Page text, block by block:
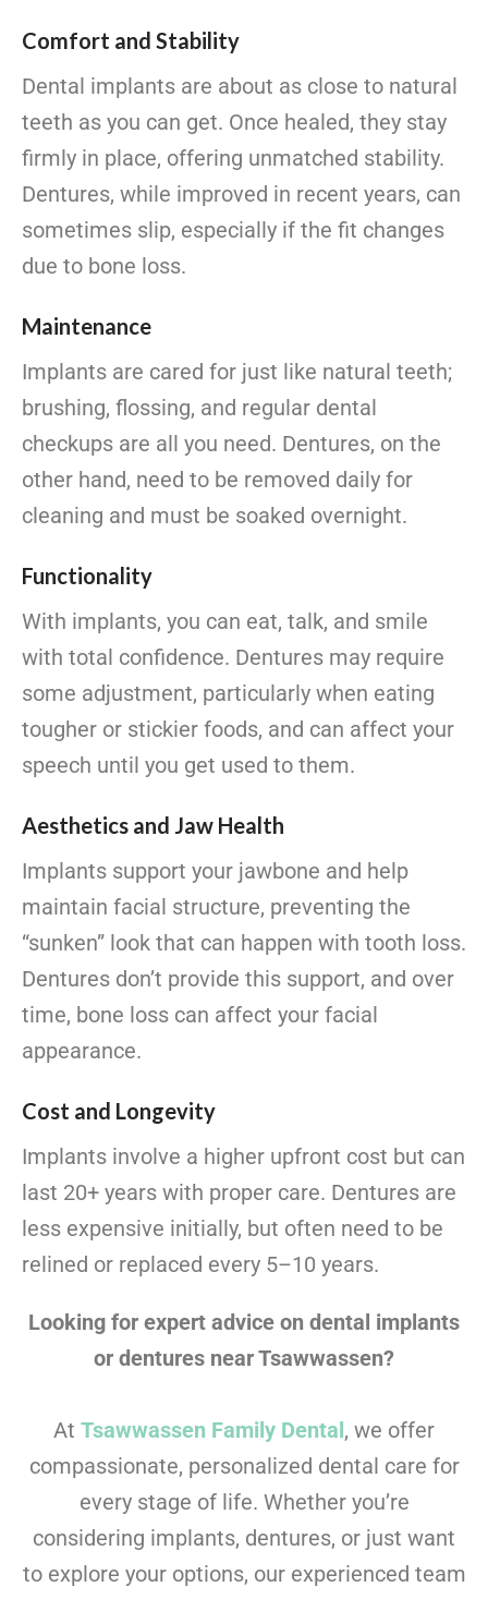
Comfort and Stability
Dental implants are about as close to natural
teeth as you can get. Once healed, they stay
firmly in place, offering unmatched stability.
Dentures, while improved in recent years, can
sometimes slip, especially if the fit changes
due to bone loss.
Maintenance
Implants are cared for just like natural teeth;
brushing, flossing, and regular dental
checkups are all you need. Dentures, on the
other hand, need to be removed daily for
cleaning and must be soaked overnight.
Functionality
With implants, you can eat, talk, and smile
with total confidence. Dentures may require
some adjustment, particularly when eating
tougher or stickier foods, and can affect your
speech until you get used to them.
Aesthetics and Jaw Health
Implants support your jawbone and help
maintain facial structure, preventing the
“sunken” look that can happen with tooth loss.
Dentures don’t provide this support, and over
time, bone loss can affect your facial
appearance.
Cost and Longevity
Implants involve a higher upfront cost but can
last 20+ years with proper care. Dentures are
less expensive initially, but often need to be
relined or replaced every 5–10 years.
Looking for expert advice on dental implants
or dentures near Tsawwassen?
At Tsawwassen Family Dental, we offer
compassionate, personalized dental care for
every stage of life. Whether you’re
considering implants, dentures, or just want
to explore your options, our experienced team